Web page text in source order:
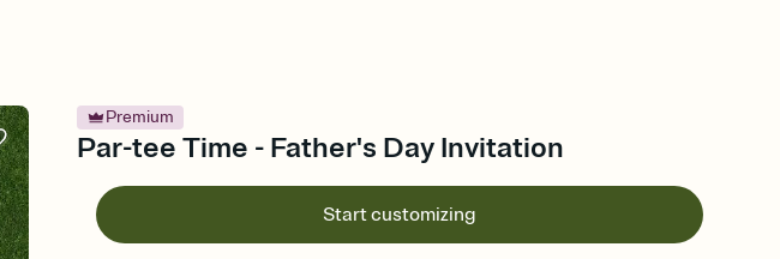
Premium
Par-tee Time - Father's Day Invitation
Start customizing